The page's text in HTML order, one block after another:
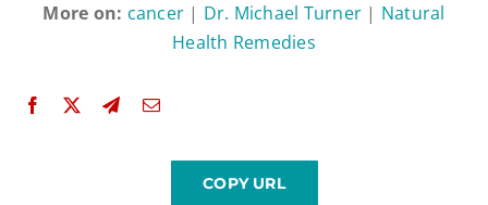
More on: cancer | Dr. Michael Turner | Natural
Health Remedies